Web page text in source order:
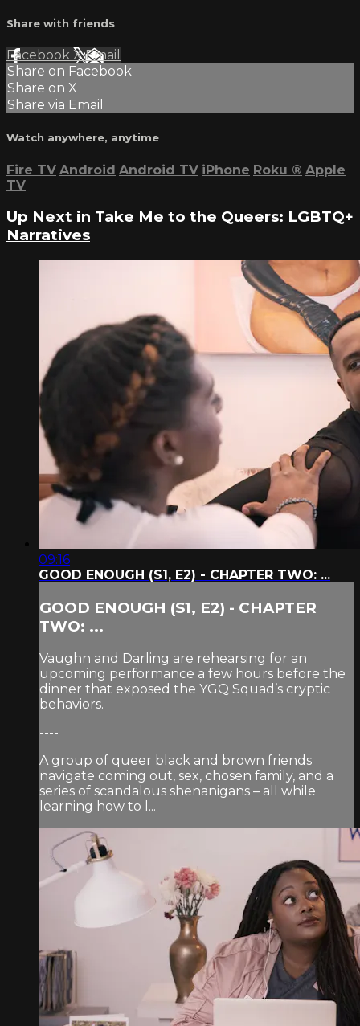
Share with friends
Facebook XEmail
Share on Facebook
Share on X
Share via Email
Watch anywhere, anytime
Fire TV Android Android TV iPhone Roku ® Apple
TV
Up Next in Take Me to the Queers: LGBTQ+
Narratives
09:16
GOOD ENOUGH (S1, E2) - CHAPTER TWO: ...
GOOD ENOUGH (S1, E2) - CHAPTER
TWO: ...
Vaughn and Darling are rehearsing for an
upcoming performance a few hours before the
dinner that exposed the YGQ Squad’s cryptic
behaviors.
----
A group of queer black and brown friends
navigate coming out, sex, chosen family, and a
series of scandalous shenanigans – all while
learning how to l...